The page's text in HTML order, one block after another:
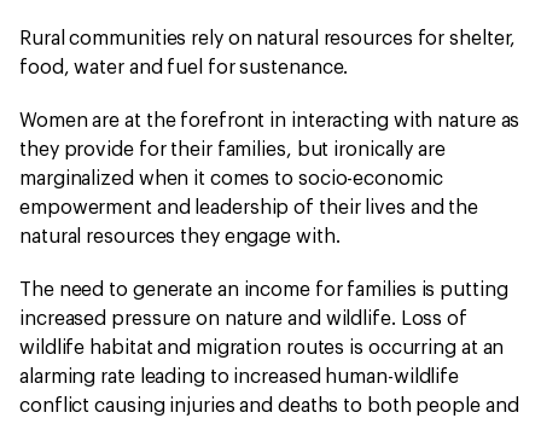
Rural communities rely on natural resources for shelter,
food, water and fuel for sustenance.
Women are at the forefront in interacting with nature as
they provide for their families, but ironically are
marginalized when it comes to socio-economic
empowerment and leadership of their lives and the
natural resources they engage with.
The need to generate an income for families is putting
increased pressure on nature and wildlife. Loss of
wildlife habitat and migration routes is occurring at an
alarming rate leading to increased human-wildlife
conflict causing injuries and deaths to both people and